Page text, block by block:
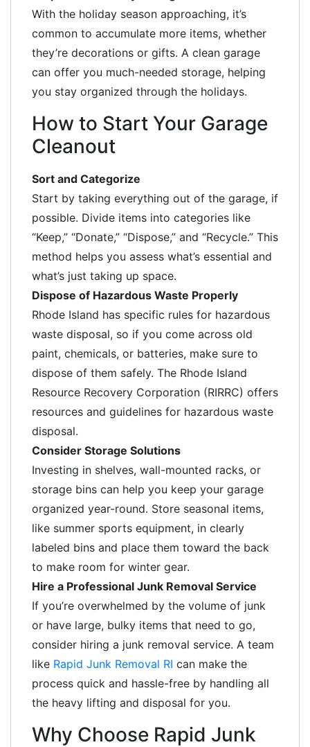
With the holiday season approaching, it’s
common to accumulate more items, whether
they’re decorations or gifts. A clean garage
can offer you much-needed storage, helping
you stay organized through the holidays.
How to Start Your Garage
Cleanout
Sort and Categorize
Start by taking everything out of the garage, if
possible. Divide items into categories like
“Keep,” “Donate,” “Dispose,” and “Recycle.” This
method helps you assess what’s essential and
what’s just taking up space.
Dispose of Hazardous Waste Properly
Rhode Island has specific rules for hazardous
waste disposal, so if you come across old
paint, chemicals, or batteries, make sure to
dispose of them safely. The Rhode Island
Resource Recovery Corporation (RIRRC) offers
resources and guidelines for hazardous waste
disposal.
Consider Storage Solutions
Investing in shelves, wall-mounted racks, or
storage bins can help you keep your garage
organized year-round. Store seasonal items,
like summer sports equipment, in clearly
labeled bins and place them toward the back
to make room for winter gear.
Hire a Professional Junk Removal Service
If you’re overwhelmed by the volume of junk
or have large, bulky items that need to go,
consider hiring a junk removal service. A team
like Rapid Junk Removal RI can make the
process quick and hassle-free by handling all
the heavy lifting and disposal for you.
Why Choose Rapid Junk